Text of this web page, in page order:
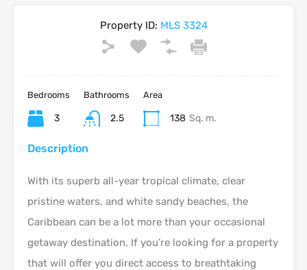
Property ID: MLS 3324
Bedrooms
3
Bathrooms
2.5
Area
138 Sq. m.
Description
With its superb all-year tropical climate, clear
pristine waters, and white sandy beaches, the
Caribbean can be a lot more than your occasional
getaway destination. If you’re looking for a property
that will offer you direct access to breathtaking